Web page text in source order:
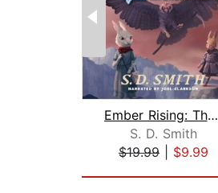
Ember Rising: The Green Ember Book II...
S. D. Smith
$19.99
$9.99